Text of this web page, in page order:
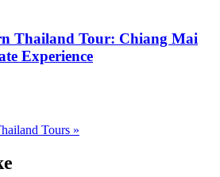
Thailand Tour: Chiang Mai
Experience
Tours »